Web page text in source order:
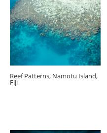
Reef Patterns, Namotu Island,
Fiji